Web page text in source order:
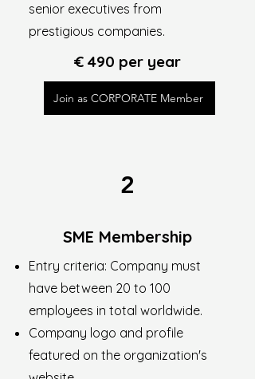
senior executives from
prestigious companies.
€ 490 per year
Join as CORPORATE Member
2
SME Membership
Entry criteria: Company must
have between 20 to 100
employees in total worldwide.
Company logo and profile
featured on the organization's